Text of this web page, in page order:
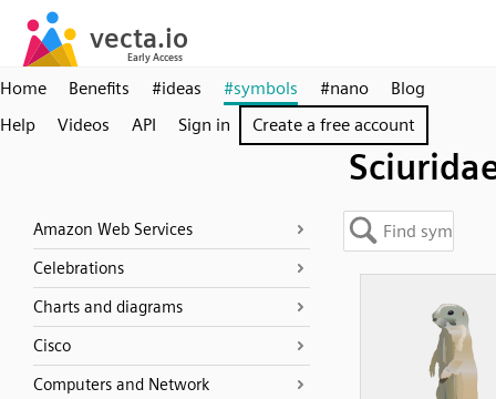
Home Benefits #ideas #symbols #nano
Blog
Help
Videos API Sign in Create a free account
Amazon Web Services
Celebrations
Charts and diagrams
Cisco
Computers and Network